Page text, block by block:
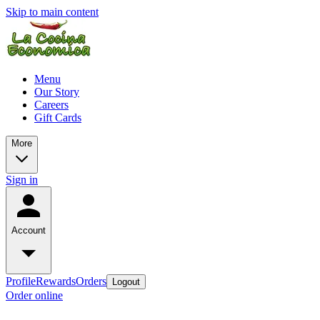
Skip to main content
Menu
Our Story
Careers
Gift Cards
More
Sign in
Account
ProfileRewardsOrders Logout
Order online